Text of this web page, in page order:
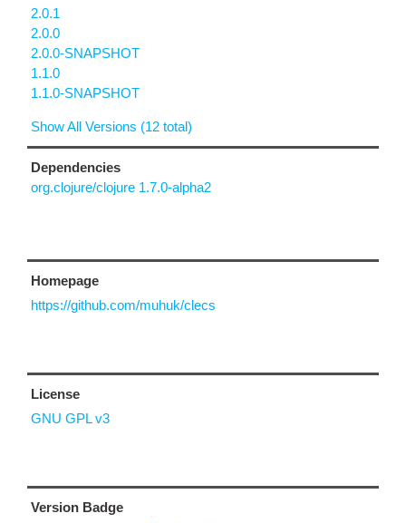
2.0.1
2.0.0
2.0.0-SNAPSHOT
1.1.0
1.1.0-SNAPSHOT
Show All Versions (12 total)
Dependencies
org.clojure/clojure 1.7.0-alpha2
Homepage
https://github.com/muhuk/clecs
License
GNU GPL v3
Version Badge